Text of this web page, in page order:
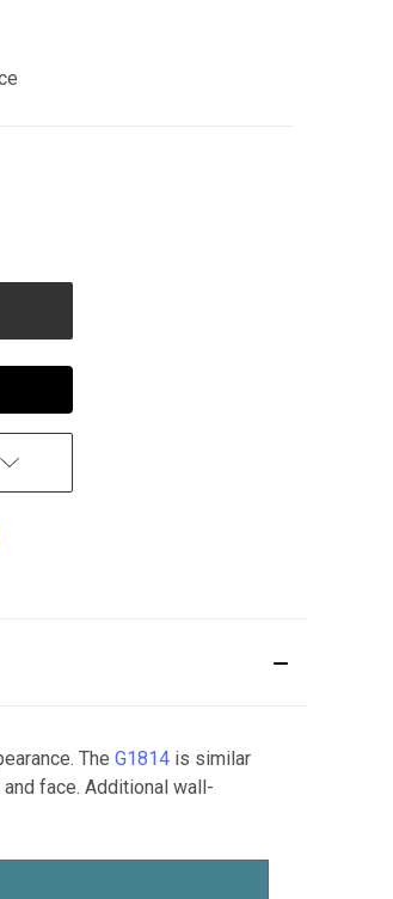
The G1814 is similar
face. Additional wall-